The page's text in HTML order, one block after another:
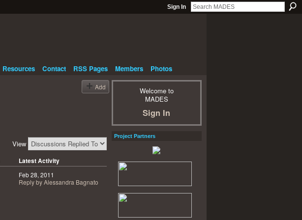
Sign In
Resources Contact RSS Pages Members
Photos
Add
View
Latest Activity
Feb 28, 2011
Reply by Alessandra Bagnato
Welcome to
MADES
Sign In
Project Partners